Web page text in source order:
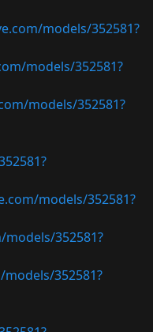
models/352581?
models/352581?
models/352581?
models/352581?
352581?
352581?